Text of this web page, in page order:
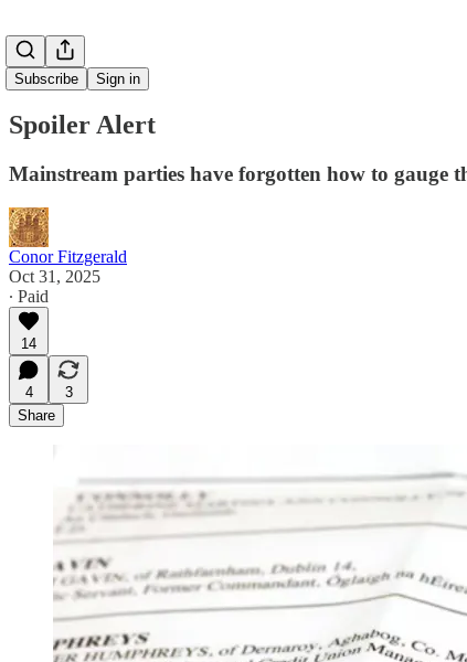
Subscribe Sign in
Spoiler Alert
Mainstream parties have forgotten how to gauge
Conor Fitzgerald
Oct 31, 2025
∙ Paid
14
4
3
Share